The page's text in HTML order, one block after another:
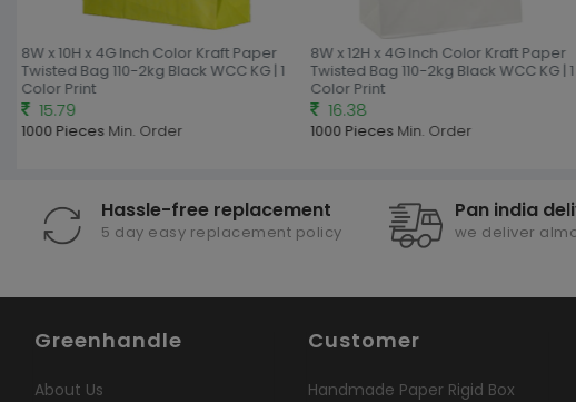
8W x 10H x 4G Inch Color Kraft Paper
Twisted Bag 110-2kg Black WCC KG | 1
Color Print
15.79
1000 PiecesMin. Order
8W x 12H x 4G Inch Color Kraft Paper
Twisted Bag 110-2kg Black WCC KG | 1
Color Print
16.38
1000 PiecesMin. Order
Hassle-free replacement
5 day easy replacement policy
Pan india
we deliver
Greenhandle
About Us
Customer
Handmade Paper Rigid Box